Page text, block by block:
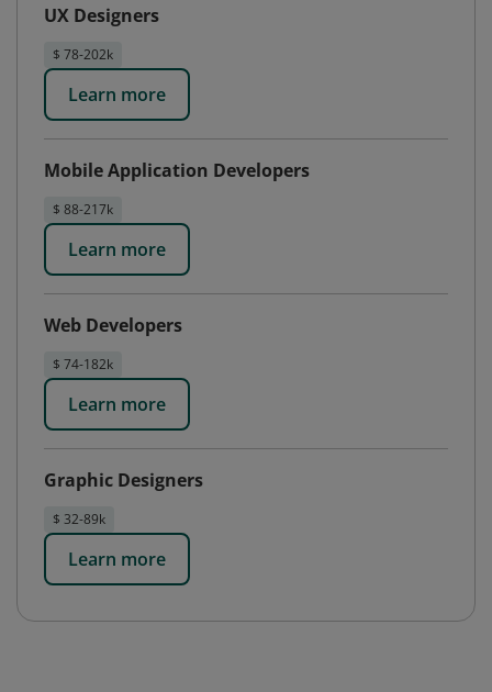
UX Designers
$ 78-202k
Learn more
Mobile Application Developers
$ 88-217k
Learn more
Web Developers
$ 74-182k
Learn more
Graphic Designers
$ 32-89k
Learn more